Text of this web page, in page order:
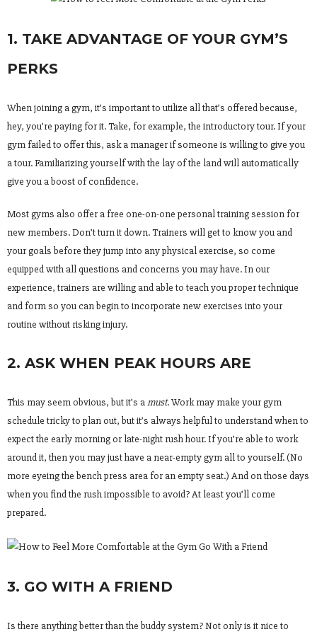
1. TAKE ADVANTAGE OF YOUR GYM’S
PERKS
When joining a gym, it’s important to utilize all that’s offered because,
hey, you’re paying for it. Take, for example, the introductory tour. If your
gym failed to offer this, ask a manager if someone is willing to give you
a tour. Familiarizing yourself with the lay of the land will automatically
give you a boost of confidence.
Most gyms also offer a free one-on-one personal training session for
new members. Don’t turn it down. Trainers will get to know you and
your goals before they jump into any physical exercise, so come
equipped with all questions and concerns you may have. In our
experience, trainers are willing and able to teach you proper technique
and form so you can begin to incorporate new exercises into your
routine without risking injury.
2. ASK WHEN PEAK HOURS ARE
This may seem obvious, but it’s amust. Work may make your gym
schedule tricky to plan out, but it’s always helpful to understand when to
expect the early morning or late-night rush hour. If you’re able to work
around it, then you may just have a near-empty gym all to yourself. (No
more eyeing the bench press area for an empty seat.) And on those days
when you find the rush impossible to avoid? At least you’ll come
prepared.
3. GO WITH A FRIEND
Is there anything better than the buddy system? Not only is it nice to